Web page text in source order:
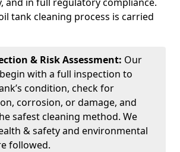
tank cleaning process is carried
& Risk Assessment: Our
with a full inspection to
condition, check for
corrosion, or damage, and
safest cleaning method. We
& safety and environmental
followed.